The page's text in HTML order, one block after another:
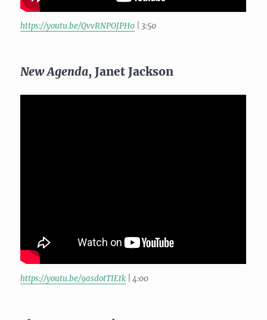
https://youtu.be/QvvRNPOJPH0 | 3:50
New Agenda, Janet Jackson
https://youtu.be/9asdotTIEtk | 4:00